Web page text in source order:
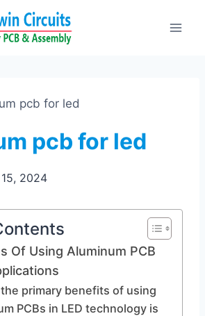
pcb for led
pcb for led
2024
Of Using Aluminum PCB
primary benefits of using
PCBs in LED technology is